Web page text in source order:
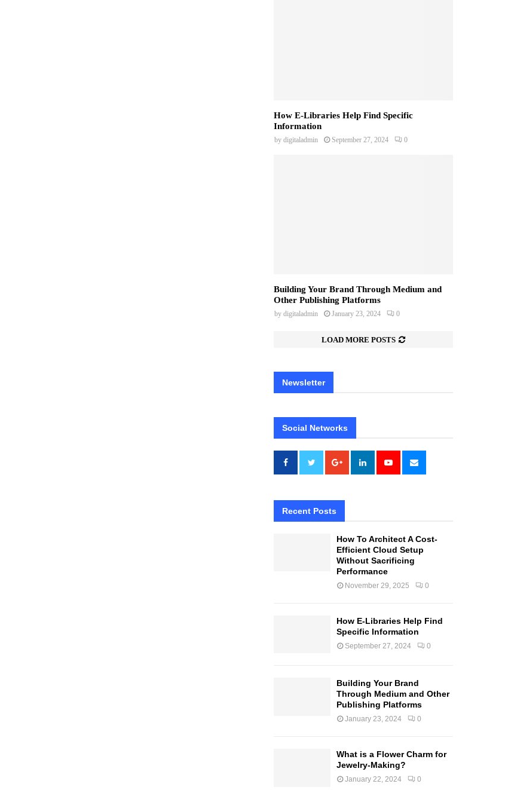
How E-Libraries Help Find Specific
Information
by digitaladmin September 27, 2024 0
Building Your Brand Through Medium and
Other Publishing Platforms
by digitaladmin January 23, 2024 0
LOAD MORE POSTS
Newsletter
Social Networks
Recent Posts
How To Architect A Cost-
Efficient Cloud Setup
Without Sacrificing
Performance
November 29, 2025 0
How E-Libraries Help Find
Specific Information
September 27, 2024 0
Building Your Brand
Through Medium and Other
Publishing Platforms
January 23, 2024 0
What is a Flower Charm for
Jewelry-Making?
January 22, 2024 0